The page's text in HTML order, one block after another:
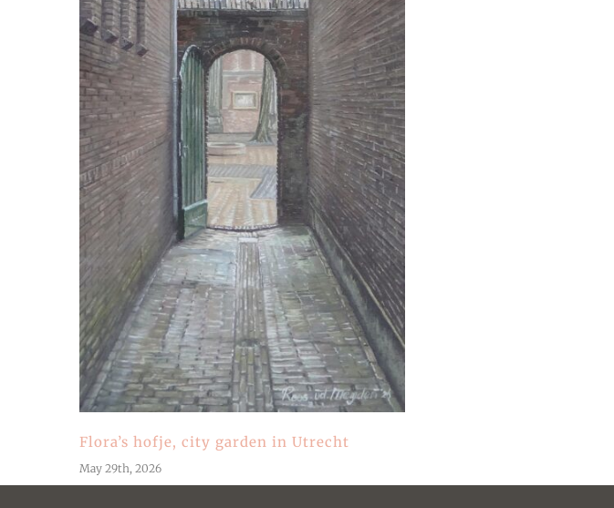
Flora’s hofje, city garden in Utrecht
May 29th, 2026